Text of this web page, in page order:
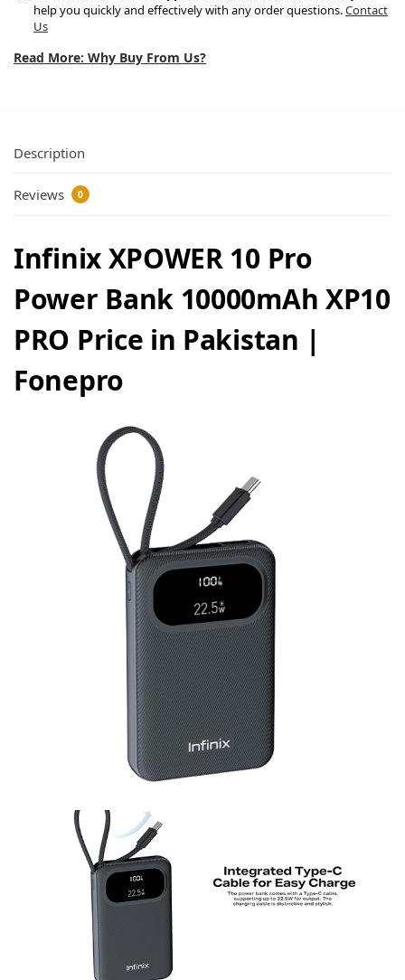
help you quickly and effectively with any order questions.Contact
Us
Read More: Why Buy From Us?
Description
Reviews 0
Infinix XPOWER 10 Pro
Power Bank 10000mAh XP10
PRO Price in Pakistan |
Fonepro